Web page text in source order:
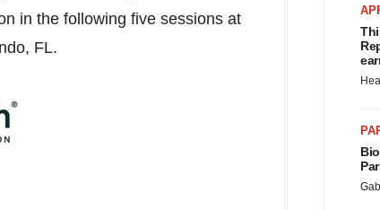
in the following five sessions at
FL.